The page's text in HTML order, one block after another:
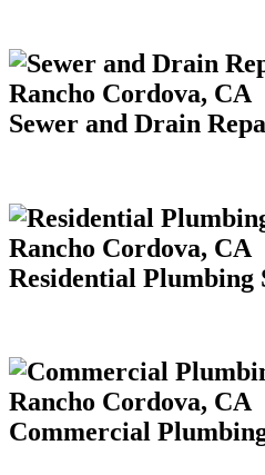
Sewer and Drain
Residential Plumbing
Commercial